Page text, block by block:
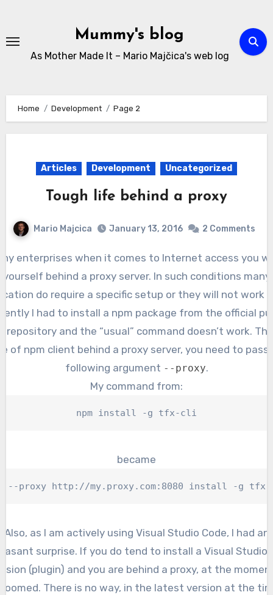
content
Mummy's blog
As Mother Made It – Mario Majčica's web log
Home Development Page 2
Articles Development Uncategorized
Tough life behind a proxy
Mario Majcica January 13, 2016 2 Comments
yourself behind a proxy server. In such conditions many
do require a specific setup or they will not work
I had to install a npm package from the official
repository and the “usual” command doesn’t work.
of npm client behind a proxy server, you need to pass
following argument --proxy.
My command from:
npm install -g tfx-cli
became
--proxy http://my.proxy.com:8080 install -g
Also, as I am actively using Visual Studio Code, I had an
surprise. If you do tend to install a Visual Studio
(plugin) and you are behind a proxy, at the
There is no way, in the latest version at the